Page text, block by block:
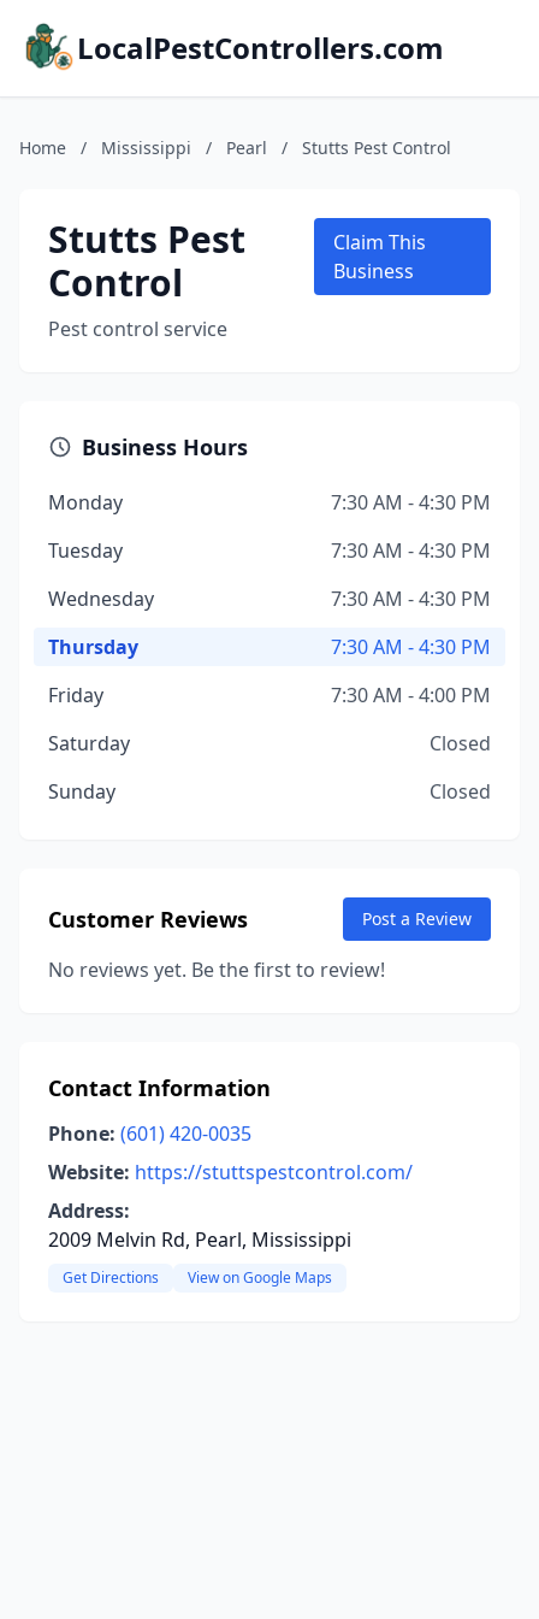
LocalPestControllers.com
Home / Mississippi / Pearl / Stutts Pest Control
Stutts Pest
Control
Pest control service
Claim This
Business
Business Hours
Monday
7:30 AM - 4:30 PM
Tuesday
7:30 AM - 4:30 PM
Wednesday
7:30 AM - 4:30 PM
Thursday
7:30 AM - 4:30 PM
Friday
7:30 AM - 4:00 PM
Saturday
Closed
Sunday
Closed
Customer Reviews Post a Review
No reviews yet. Be the first to review!
Contact Information
Phone: (601) 420-0035
Website: https://stuttspestcontrol.com/
Address:
2009 Melvin Rd, Pearl, Mississippi
Get Directions View on Google Maps